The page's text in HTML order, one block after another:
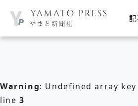
Warning: Undefined array
line 3